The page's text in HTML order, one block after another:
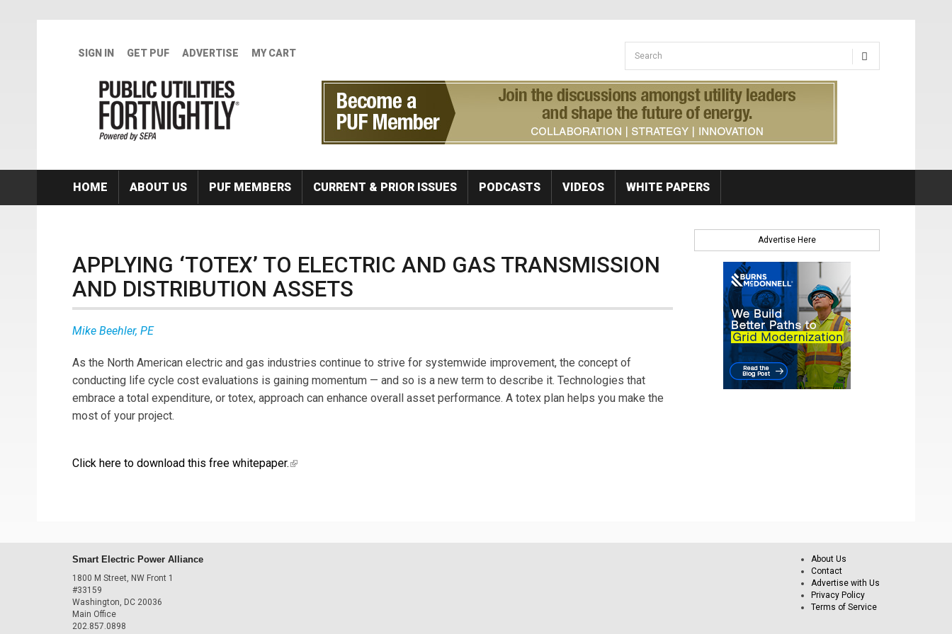
SIGN IN GET PUF ADVERTISE MY CART Search form
Search
HOME ABOUT US PUF MEMBERS CURRENT & PRIOR ISSUES PODCASTS VIDEOS WHITE PAPERS
APPLYING ‘TOTEX’ TO ELECTRIC AND GAS TRANSMISSION
AND DISTRIBUTION ASSETS
Mike Beehler, PE
As the North American electric and gas industries continue to strive for systemwide improvement, the concept of
conducting life cycle cost evaluations is gaining momentum — and so is a new term to describe it. Technologies that
embrace a total expenditure, or totex, approach can enhance overall asset performance. A totex plan helps you make the
most of your project.
Click here to download this free whitepaper.(link is external)
Advertise Here
Smart Electric Power Alliance
1800 M Street, NW Front 1
#33159
Washington, DC 20036
Main Office
202.857.0898
About Us
Contact
Advertise with Us
Privacy Policy
Terms of Service